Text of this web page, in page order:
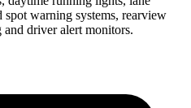
warning systems, rearview
and driver alert monitors.